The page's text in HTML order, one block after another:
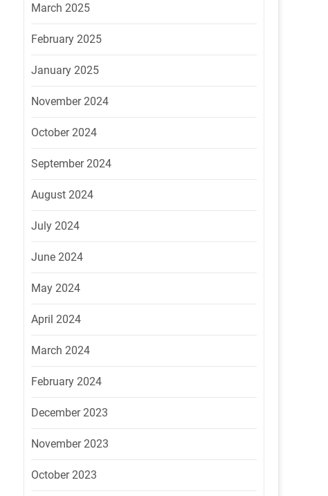
March 2025
February 2025
January 2025
November 2024
October 2024
September 2024
August 2024
July 2024
June 2024
May 2024
April 2024
March 2024
February 2024
December 2023
November 2023
October 2023